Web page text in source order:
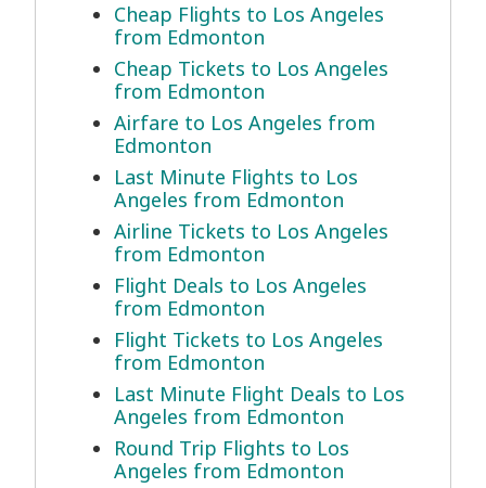
Cheap Flights to Los Angeles
from Edmonton
Cheap Tickets to Los Angeles
from Edmonton
Airfare to Los Angeles from
Edmonton
Last Minute Flights to Los
Angeles from Edmonton
Airline Tickets to Los Angeles
from Edmonton
Flight Deals to Los Angeles
from Edmonton
Flight Tickets to Los Angeles
from Edmonton
Last Minute Flight Deals to Los
Angeles from Edmonton
Round Trip Flights to Los
Angeles from Edmonton